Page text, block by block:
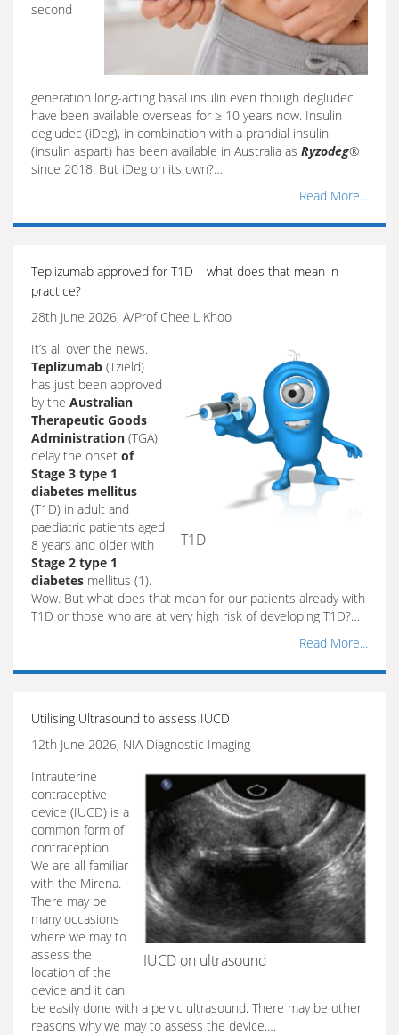
second
generation long-acting basal insulin even though degludec
have been available overseas for ≥ 10 years now. Insulin
degludec (iDeg), in combination with a prandial insulin
(insulin aspart) has been available in Australia as Ryzodeg®
since 2018. But iDeg on its own?…
Read More...
Teplizumab approved for T1D – what does that mean in
practice?
28th June 2026, A/Prof Chee L Khoo
T1D
It’s all over the news.
Teplizumab (Tzield)
has just been approved
by the Australian
Therapeutic Goods
Administration (TGA)
delay the onset of
Stage 3 type 1
diabetes mellitus
(T1D) in adult and
paediatric patients aged
8 years and older with
Stage 2 type 1
diabetes mellitus (1).
Wow. But what does that mean for our patients already with
T1D or those who are at very high risk of developing T1D?…
Read More...
Utilising Ultrasound to assess IUCD
12th June 2026, NIA Diagnostic Imaging
IUCD on ultrasound
Intrauterine
contraceptive
device (IUCD) is a
common form of
contraception.
We are all familiar
with the Mirena.
There may be
many occasions
where we may to
assess the
location of the
device and it can
be easily done with a pelvic ultrasound. There may be other
reasons why we may to assess the device.…